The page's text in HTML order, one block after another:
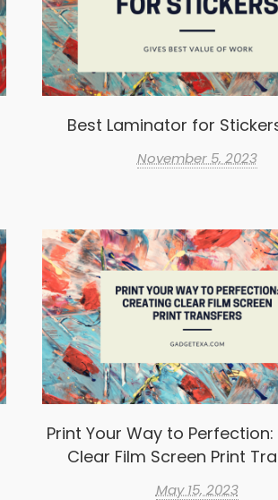
Best Laminator for
November 5, 2023
Print Your Way to
Clear Film Screen Print
May 15, 2023